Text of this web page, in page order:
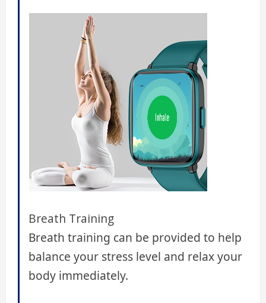
Breath Training
Breath training can be provided to help
balance your stress level and relax your
body immediately.